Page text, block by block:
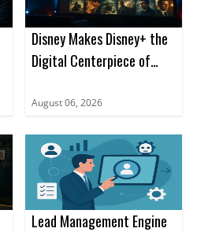
Disney Makes Disney+ the
Digital Centerpiece of
August 06, 2026
Lead Management Engine